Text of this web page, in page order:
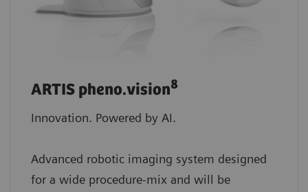
ARTIS pheno.vision8
Innovation. Powered by AI.
Advanced robotic imaging system designed
for a wide procedure-mix and will be